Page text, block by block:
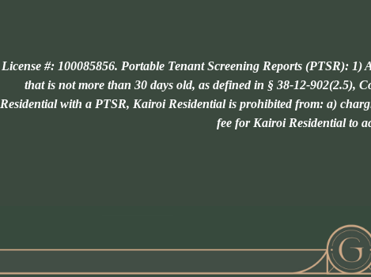
License #: 100085856. Portable Tenant Screening Reports (PTSR):
that is not more than 30 days old, as defined in § 38-12-902(2.5),
Residential with a PTSR, Kairoi Residential is prohibited from: a)
fee for Kairoi Residential to